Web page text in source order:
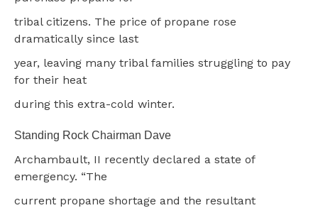
tribal citizens. The price of propane rose
dramatically since last
year, leaving many tribal families struggling to pay
for their heat
during this extra-cold winter.
Standing Rock Chairman Dave
Archambault, II recently declared a state of
emergency. “The
current propane shortage and the resultant